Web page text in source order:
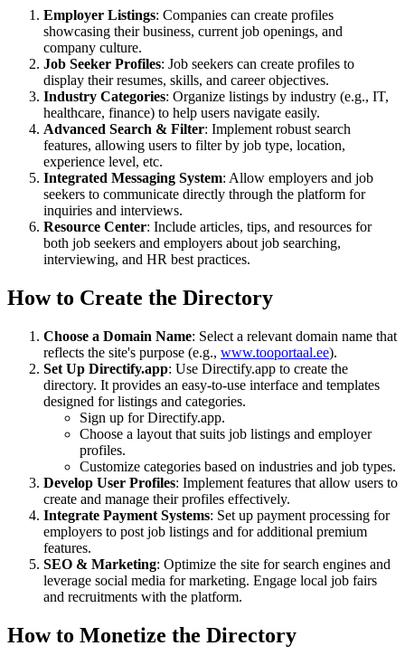
Employer Listings: Companies can create profiles
showcasing their business, current job openings, and
company culture.
Job Seeker Profiles: Job seekers can create profiles to
display their resumes, skills, and career objectives.
Industry Categories: Organize listings by industry (e.g., IT,
healthcare, finance) to help users navigate easily.
Advanced Search & Filter: Implement robust search
features, allowing users to filter by job type, location,
experience level, etc.
Integrated Messaging System: Allow employers and job
seekers to communicate directly through the platform for
inquiries and interviews.
Resource Center: Include articles, tips, and resources for
both job seekers and employers about job searching,
interviewing, and HR best practices.
How to Create the Directory
Choose a Domain Name: Select a relevant domain name that
reflects the site's purpose (e.g., www.tooportaal.ee).
Set Up Directify.app: Use Directify.app to create the
directory. It provides an easy-to-use interface and templates
designed for listings and categories.
Sign up for Directify.app.
Choose a layout that suits job listings and employer
profiles.
Customize categories based on industries and job types.
Develop User Profiles: Implement features that allow users to
create and manage their profiles effectively.
Integrate Payment Systems: Set up payment processing for
employers to post job listings and for additional premium
features.
SEO & Marketing: Optimize the site for search engines and
leverage social media for marketing. Engage local job fairs
and recruitments with the platform.
How to Monetize the Directory